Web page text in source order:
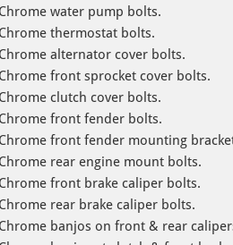
water pump bolts.
thermostat bolts.
alternator cover bolts.
front sprocket cover bolts.
clutch cover bolts.
front fender bolts.
front fender mounting
rear engine mount bolts.
front brake caliper bolts.
rear brake caliper bolts.
banjos on front & rear